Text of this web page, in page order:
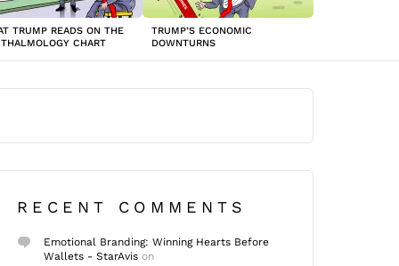
TRUMP READS ON THE
CHART
TRUMP’S ECONOMIC
DOWNTURNS
RECENT COMMENTS
Emotional Branding: Winning Hearts Before
Wallets - StarAvis on